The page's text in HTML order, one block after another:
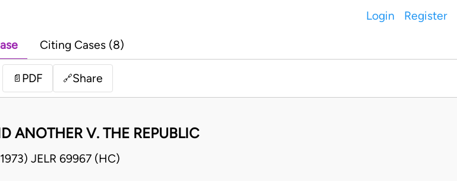
Login Register
Citing Cases (8)
📄 PDF 🔗Share
ANOTHER V. THE REPUBLIC
JELR 69967 (HC)